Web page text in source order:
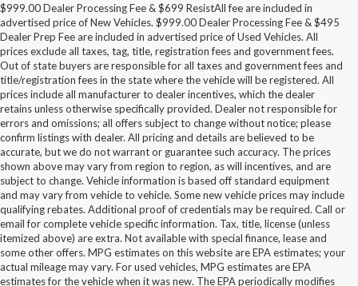
$999.00 Dealer Processing Fee & $699 ResistAll fee are included in
advertised price of New Vehicles. $999.00 Dealer Processing Fee & $495
Dealer Prep Fee are included in advertised price of Used Vehicles. All
prices exclude all taxes, tag, title, registration fees and government fees.
Out of state buyers are responsible for all taxes and government fees and
title/registration fees in the state where the vehicle will be registered. All
prices include all manufacturer to dealer incentives, which the dealer
retains unless otherwise specifically provided. Dealer not responsible for
errors and omissions; all offers subject to change without notice; please
confirm listings with dealer. All pricing and details are believed to be
accurate, but we do not warrant or guarantee such accuracy. The prices
shown above may vary from region to region, as will incentives, and are
subject to change. Vehicle information is based off standard equipment
and may vary from vehicle to vehicle. Some new vehicle prices may include
qualifying rebates. Additional proof of credentials may be required. Call or
email for complete vehicle specific information. Tax, title, license (unless
itemized above) are extra. Not available with special finance, lease and
some other offers. MPG estimates on this website are EPA estimates; your
actual mileage may vary. For used vehicles, MPG estimates are EPA
estimates for the vehicle when it was new. The EPA periodically modifies